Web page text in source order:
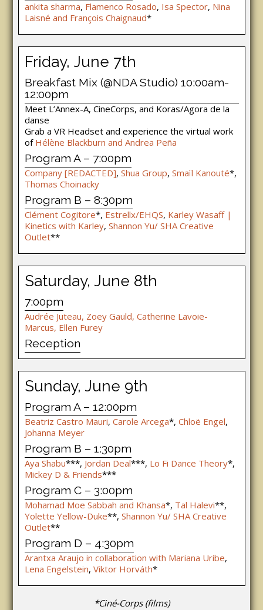
ankita sharma, Flamenco Rosado, Isa Spector, Nina
Laisné and François Chaignaud*
Friday, June 7th
Breakfast Mix (@NDA Studio) 10:00am-
12:00pm
Meet L’Annex-A, CineCorps, and Koras/Agora de la
danse
Grab a VR Headset and experience the virtual work
of Hélène Blackburn and Andrea Peña
Program A – 7:00pm
Company [REDACTED], Shua Group, Smaïl Kanouté*,
Thomas Choinacky
Program B – 8:30pm
Clément Cogitore*, Estrellx/EHQS, Karley Wasaff |
Kinetics with Karley, Shannon Yu/ SHA Creative
Outlet**
Saturday, June 8th
7:00pm
Audrée Juteau, Zoey Gauld, Catherine Lavoie-
Marcus, Ellen Furey
Reception
Sunday, June 9th
Program A – 12:00pm
Beatriz Castro Mauri, Carole Arcega*, Chloë Engel,
Johanna Meyer
Program B – 1:30pm
Aya Shabu***, Jordan Deal***, Lo Fi Dance Theory*,
Mickey D & Friends***
Program C – 3:00pm
Mohamad Moe Sabbah and Khansa*, Tal Halevi**,
Yolette Yellow-Duke**, Shannon Yu/ SHA Creative
Outlet**
Program D – 4:30pm
Arantxa Araujo in collaboration with Mariana Uribe,
Lena Engelstein, Viktor Horváth*
*Ciné-Corps (films)